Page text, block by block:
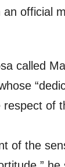
official
called
of
of the